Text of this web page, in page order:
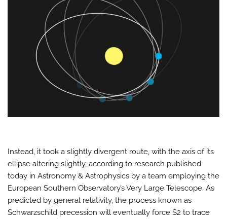
Instead, it took a slightly divergent route, with the axis of its
ellipse altering slightly, according to research published
today in Astronomy & Astrophysics by a team employing the
European Southern Observatory’s Very Large Telescope. As
predicted by general relativity, the process known as
Schwarzschild precession will eventually force S2 to trace